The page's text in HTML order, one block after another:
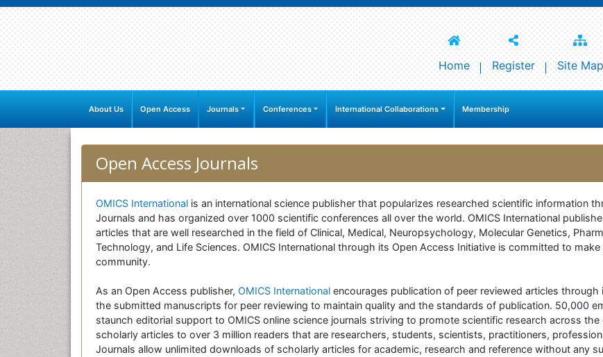
Home Register Site Map
About Us Open Access Journals Conferences International Collaborations Membership
Open Access Journals
OMICS International is an international science publisher that popularizes researched scientific information
Journals and has organized over 1000 scientific conferences all over the world. OMICS International
articles that are well researched in the field of Clinical, Medical, Neuropsychology, Molecular Genetics,
Technology, and Life Sciences. OMICS International through its Open Access Initiative is committed to
community.
As an Open Access publisher, OMICS International encourages publication of peer reviewed articles
the submitted manuscripts for peer reviewing to maintain quality and the standards of publication. 50,000
staunch editorial support to OMICS online science journals striving to promote scientific research across
scholarly articles to over 3 million readers that are researchers, students, scientists, practitioners,
Journals allow unlimited downloads of scholarly articles for academic, research and reference without any